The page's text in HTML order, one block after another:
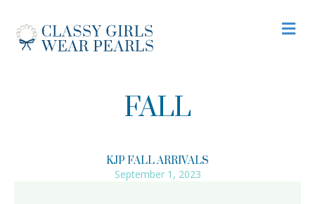
FALL
KJP FALL ARRIVALS
September 1, 2023